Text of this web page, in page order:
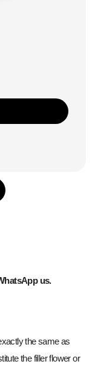
us.
the same as
the filler flower or